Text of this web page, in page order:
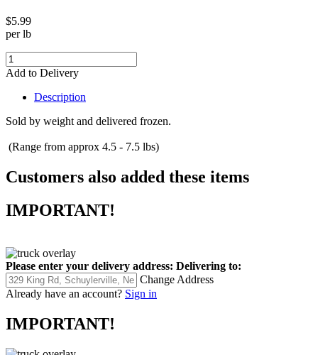
$5.99
per lb
Add to Delivery
Description
Sold by weight and delivered frozen.
(Range from approx 4.5 - 7.5 lbs)
Customers also added these items
IMPORTANT!
Please enter your delivery address: Delivering to:
Change Address
Already have an account? Sign in
IMPORTANT!